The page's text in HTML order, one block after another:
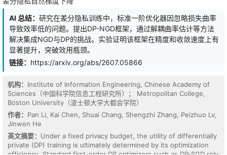
AI 总结： 研究在差分隐私训练中，标准一阶优化器因忽略损失曲率
导致效率低的问题。提出DP-NGD框架，通过解耦曲率估计等方法
解决集成NGD与DP的挑战。实验证明该框架在精度和收敛速度上有
显著提升，突破效用瓶颈。
链接： https://arxiv.org/abs/2607.05866
机构： Institute of Information Engineering, Chinese Academy of
Sciences（中国科学院信息工程研究所）； Metropolitan College,
Boston University（波士顿大学大都会学院）
作者： Pan Li, Kai Chen, Shuai Chang, Shengzhi Zhang, Peizhuo Lv,
Jinwen He
英文摘要： Under a fixed privacy budget, the utility of differentially
private (DP) training is ultimately determined by its optimization